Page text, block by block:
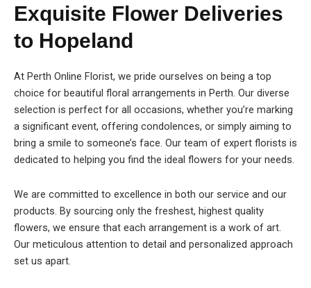
Exquisite Flower Deliveries
to Hopeland
At Perth Online Florist, we pride ourselves on being a top
choice for beautiful floral arrangements in Perth. Our diverse
selection is perfect for all occasions, whether you’re marking
a significant event, offering condolences, or simply aiming to
bring a smile to someone’s face. Our team of expert florists is
dedicated to helping you find the ideal flowers for your needs.
We are committed to excellence in both our service and our
products. By sourcing only the freshest, highest quality
flowers, we ensure that each arrangement is a work of art.
Our meticulous attention to detail and personalized approach
set us apart.